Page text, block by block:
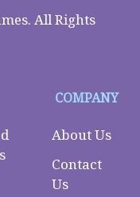
All Rights
COMPANY
About Us
Contact
Us